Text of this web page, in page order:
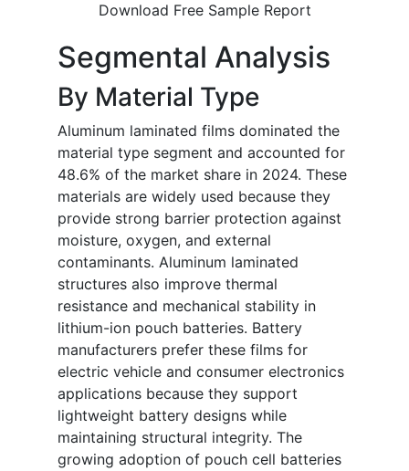
Download Free Sample Report
Segmental Analysis
By Material Type
Aluminum laminated films dominated the
material type segment and accounted for
48.6% of the market share in 2024. These
materials are widely used because they
provide strong barrier protection against
moisture, oxygen, and external
contaminants. Aluminum laminated
structures also improve thermal
resistance and mechanical stability in
lithium-ion pouch batteries. Battery
manufacturers prefer these films for
electric vehicle and consumer electronics
applications because they support
lightweight battery designs while
maintaining structural integrity. The
growing adoption of pouch cell batteries